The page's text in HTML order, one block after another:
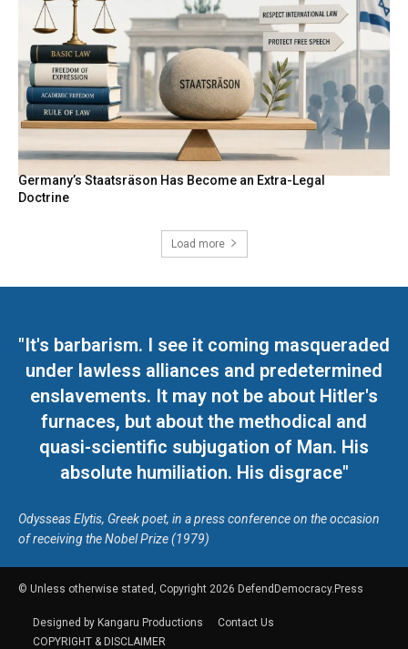
Germany’s Staatsräson Has Become an Extra-Legal
Doctrine
Load more
"It's barbarism. I see it coming masqueraded
under lawless alliances and predetermined
enslavements. It may not be about Hitler's
furnaces, but about the methodical and
quasi-scientific subjugation of Man. His
absolute humiliation. His disgrace"
Odysseas Elytis, Greek poet, in a press conference on the occasion
of receiving the Nobel Prize (1979)
© Unless otherwise stated, Copyright 2026 DefendDemocracy.Press
Designed by Kangaru Productions
Contact Us
COPYRIGHT & DISCLAIMER